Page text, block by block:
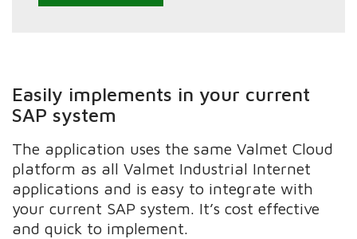
Easily implements in your current
SAP system
The application uses the same Valmet Cloud
platform as all Valmet Industrial Internet
applications and is easy to integrate with
your current SAP system. It’s cost effective
and quick to implement.